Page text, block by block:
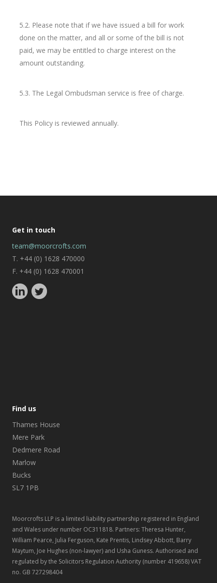
5.2. Please note that if we have issued a bill for work
done on the matter, and all or some of the bill is not
paid, we may be entitled to charge interest on the
amount outstanding.
5.3. The Legal Ombudsman service is free of charge.
This Policy is reviewed annually.
Get in touch
team@moorcrofts.com
T. +44 (0) 1628 470000
F. +44 (0) 1628 470001
Find us
Thames House
Mere Park
Dedmere Road
Marlow
Bucks
SL7 1PB
Moorcrofts LLP is a limited liability partnership registered in England
and Wales under number OC311818. Partners: Theresa Hunter,
William Pearce, Julia Ferguson, Kate Prentis, Lindsey Abbott, Barry
Maytum, Joe Hughes (non-lawyer) and Usha Guness. Authorised and
regulated by the Solicitors Regulation Authority (number 419658) VAT
no. GB 727298404